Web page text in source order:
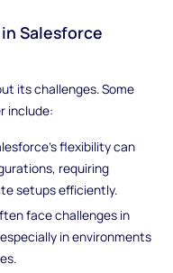
Salesforce
its challenges. Some
include:
flexibility can
requiring
setups efficiently.
face challenges in
in environments